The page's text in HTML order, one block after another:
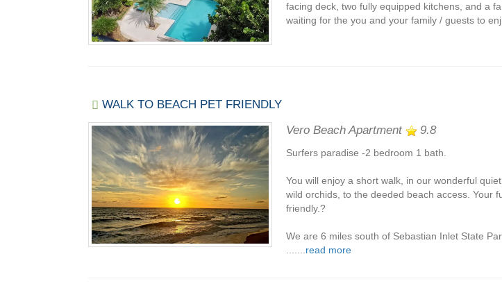
facing deck, two fully equipped kitchens, and a
waiting for the you and your family / guests to
WALK TO BEACH PET FRIENDLY
Vero Beach Apartment
9.8
Surfers paradise -2 bedroom 1 bath.
You will enjoy a short walk, in our wonderful
wild orchids, to the deeded beach access. Your
friendly.?
We are 6 miles south of Sebastian Inlet State
.......read more